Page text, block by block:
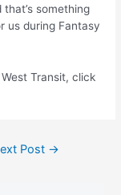
something
us during Fantasy
Transit, click
Post →